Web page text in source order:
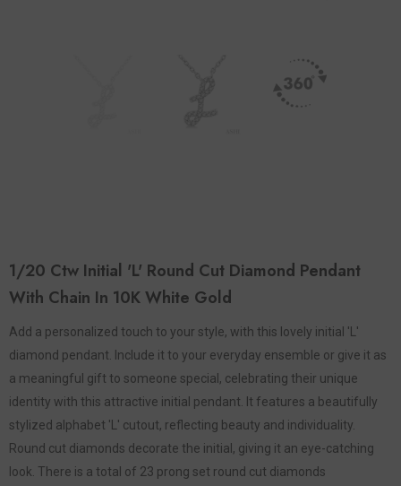
1/20 Ctw Initial 'L' Round Cut Diamond Pendant
With Chain In 10K White Gold
Add a personalized touch to your style, with this lovely initial 'L'
diamond pendant. Include it to your everyday ensemble or give it as
a meaningful gift to someone special, celebrating their unique
identity with this attractive initial pendant. It features a beautifully
stylized alphabet 'L' cutout, reflecting beauty and individuality.
Round cut diamonds decorate the initial, giving it an eye-catching
look. There is a total of 23 prong set round cut diamonds